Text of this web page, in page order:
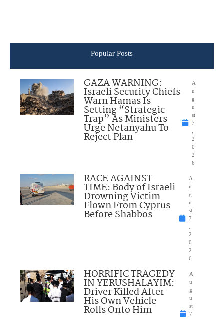
Popular Posts
GAZA WARNING:
Israeli Security Chiefs
Warn Hamas Is
Setting “Strategic
Trap” As Ministers
Urge Netanyahu To
Reject Plan
A
u
g
u
st
7
2
0
2
6
RACE AGAINST
TIME: Body of Israeli
Drowning Victim
Flown From Cyprus
Before Shabbos
A
u
g
u
st
7
2
0
2
6
HORRIFIC TRAGEDY
IN YERUSHALAYIM:
Driver Killed After
His Own Vehicle
Rolls Onto Him
A
u
g
u
st
7